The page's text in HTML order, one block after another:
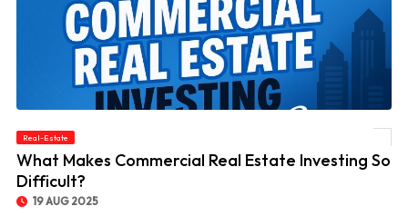
Real-Estate
What Makes Commercial Real Estate Investing So
Difficult?
19 AUG 2025